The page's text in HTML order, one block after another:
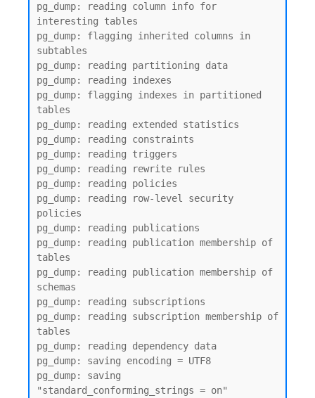
pg_dump: reading column info for
interesting tables
pg_dump: flagging inherited columns in
subtables
pg_dump: reading partitioning data
pg_dump: reading indexes
pg_dump: flagging indexes in partitioned
tables
pg_dump: reading extended statistics
pg_dump: reading constraints
pg_dump: reading triggers
pg_dump: reading rewrite rules
pg_dump: reading policies
pg_dump: reading row-level security
policies
pg_dump: reading publications
pg_dump: reading publication membership of
tables
pg_dump: reading publication membership of
schemas
pg_dump: reading subscriptions
pg_dump: reading subscription membership of
tables
pg_dump: reading dependency data
pg_dump: saving encoding = UTF8
pg_dump: saving
"standard_conforming_strings = on"